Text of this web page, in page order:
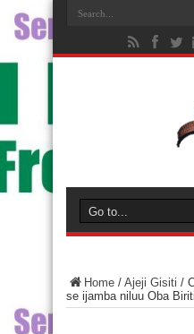
Home / Ajeji Gisiti /
se ijamba niluu Oba